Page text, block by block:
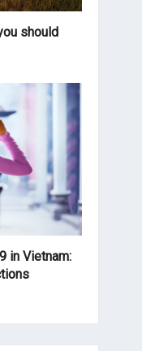
should
in Vietnam: